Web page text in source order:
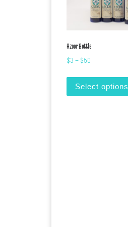
Azoor Bottle
$3 – $50
Select options